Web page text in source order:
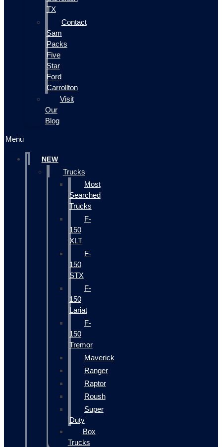
TX
Contact
Sam
Packs
Five
Star
Ford
Carrollton
Visit
Our
Blog
Menu
NEW
Trucks
Most
Searched
Trucks
F-
150
XLT
F-
150
STX
F-
150
Lariat
F-
150
Tremor
Maverick
Ranger
Raptor
Roush
Super
Duty
Box
Trucks